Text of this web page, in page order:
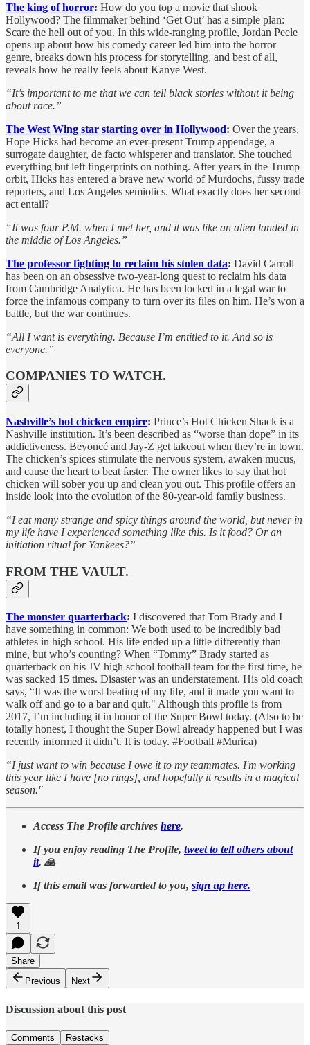
The king of horror: How do you top a movie that shook
Hollywood? The filmmaker behind ‘Get Out’ has a simple plan:
Scare the hell out of you. In this wide-ranging profile, Jordan Peele
opens up about how his comedy career led him into the horror
genre, breaks down his process for storytelling, and best of all,
reveals how he really feels about Kanye West.
“It’s important to me that we can tell black stories without it being
about race.”
The West Wing star starting over in Hollywood: Over the years,
Hope Hicks had become an ever-present Trump appendage, a
surrogate daughter, de facto whisperer and translator. She touched
everything but left fingerprints on nothing. After years in the Trump
orbit, Hicks has entered a brave new world of Murdochs, fussy trade
reporters, and Los Angeles semiotics. What exactly does her second
act entail?
“It was four P.M. when I met her, and it was like an alien landed in
the middle of Los Angeles.”
The professor fighting to reclaim his stolen data: David Carroll
has been on an obsessive two-year-long quest to reclaim his data
from Cambridge Analytica. He has been locked in a legal war to
force the infamous company to turn over its files on him. He’s won a
battle, but the war continues.
“All I want is everything. Because I’m entitled to it. And so is
everyone.”
COMPANIES TO WATCH.
Nashville’s hot chicken empire: Prince’s Hot Chicken Shack is a
Nashville institution. It’s been described as “worse than dope” in its
addictiveness. Beyoncé and Jay-Z get takeout when they’re in town.
The chicken’s spices stimulate the nervous system, awaken mucus,
and cause the heart to beat faster. The owner likes to say that hot
chicken will sober you up and clean you out. This profile offers an
inside look into the evolution of the 80-year-old family business.
“I eat many strange and spicy things around the world, but never in
my life have I experienced something like this. Is it food? Or an
initiation ritual for Yankees?”
FROM THE VAULT.
The monster quarterback: I discovered that Tom Brady and I
have something in common: We both used to be incredibly bad
athletes in high school. His life ended up a little differently than
mine, but who’s counting? When “Tommy” Brady started as
quarterback on his JV high school football team for the first time, he
was sacked 15 times. Disaster was an understatement. His old coach
says, “It was the worst beating of my life, and it made you want to
walk off and go to a bar and quit." Although this profile is from
2017, I’m including it in honor of the Super Bowl today. (Also to be
totally honest, I thought the Super Bowl already happened but I was
recently informed it didn’t. It is today. #Football #Murica)
“I just want to win because I owe it to my teammates. I'm working
this year like I have [no rings], and hopefully it results in a magical
season."
Access The Profile archives here.
If you enjoy reading The Profile, tweet to tell others about
it. 🙏
If this email was forwarded to you, sign up here.
1
Share
Previous
Next
Discussion about this post
Comments Restacks